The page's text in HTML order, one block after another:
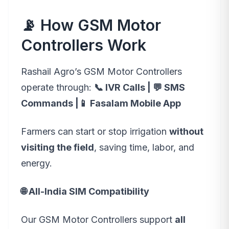
📡 How GSM Motor
Controllers Work
Rashail Agro’s GSM Motor Controllers
operate through: 📞 IVR Calls | 💬 SMS
Commands |📱 Fasalam Mobile App
Farmers can start or stop irrigation without
visiting the field, saving time, labor, and
energy.
🌐 All-India SIM Compatibility
Our GSM Motor Controllers support all